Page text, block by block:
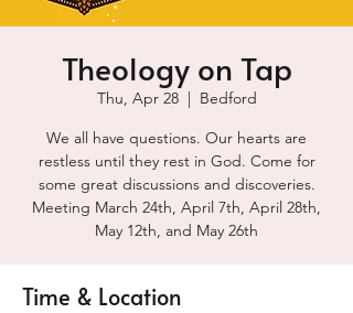
Theology on Tap
Thu, Apr 28
  |
Bedford
We all have questions. Our hearts are
restless until they rest in God. Come for
some great discussions and discoveries.
Meeting March 24th, April 7th, April 28th,
May 12th, and May 26th
Time & Location